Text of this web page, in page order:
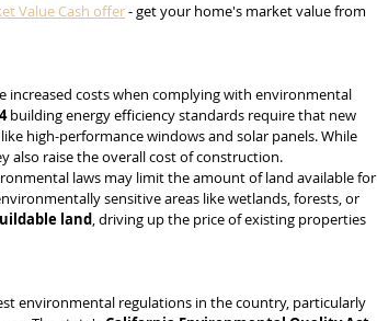
Value Cash offer - get your home's market value from
increased costs when complying with environmental
building energy efficiency standards require that new
high-performance windows and solar panels. While
also raise the overall cost of construction.
laws may limit the amount of land available for
sensitive areas like wetlands, forests, or
land, driving up the price of existing properties
environmental regulations in the country, particularly